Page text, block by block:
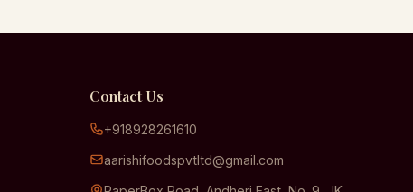
Contact Us
+918928261610
aarishifoodspvtltd@gmail.com